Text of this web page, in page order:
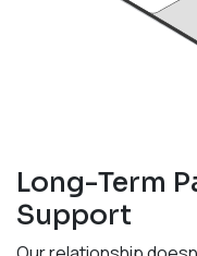
Long-Term
Support